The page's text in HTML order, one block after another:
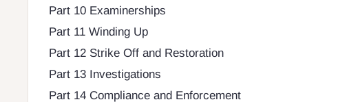
Part 10 Examinerships
Part 11 Winding Up
Part 12 Strike Off and Restoration
Part 13 Investigations
Part 14 Compliance and Enforcement